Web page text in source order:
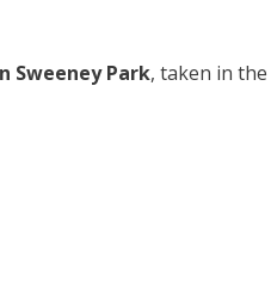
Sweeney Park, taken in the